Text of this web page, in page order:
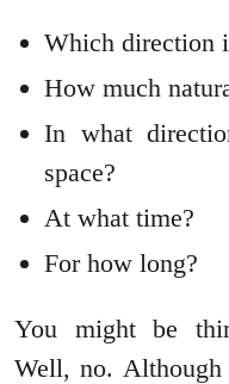
Which direction
How much
In what
space?
At what time?
For how long?
You might be
Well, no. Although